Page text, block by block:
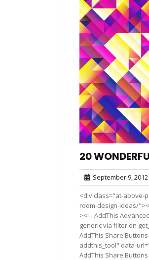
20
September 9, 2012
<div class="at-above-
room-design-ideas/
><!-- AddThis
generic via filter on
AddThis Share
addthis_tool" data-
AddThis Share